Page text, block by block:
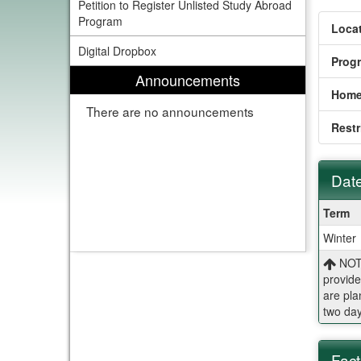
Petition to Register Unlisted Study Abroad
Program
Digital Dropbox
Announcements
There are no announcements
Dates
/
Term
Winter
are
two